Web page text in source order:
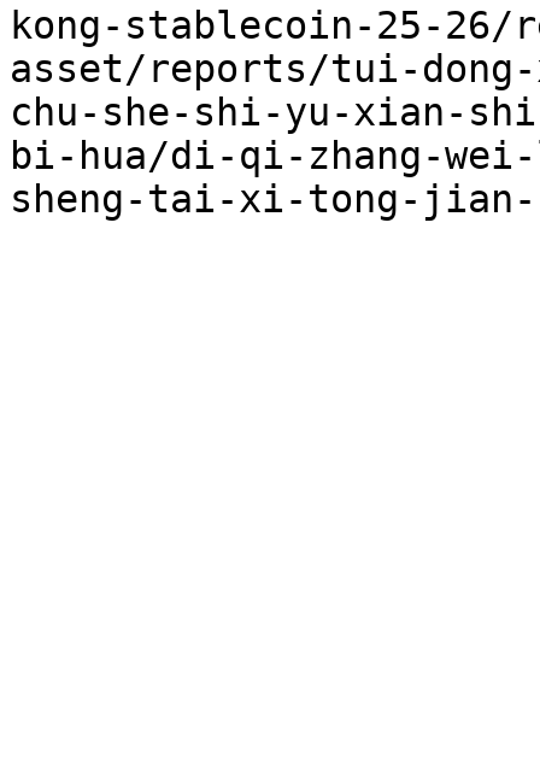
kong-stablecoin-25-
asset/reports/tui-
chu-she-shi-yu-xian-
bi-hua/di-qi-zhang-